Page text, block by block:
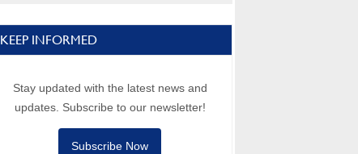
KEEP INFORMED
Stay updated with the latest news and
updates. Subscribe to our newsletter!
Subscribe Now